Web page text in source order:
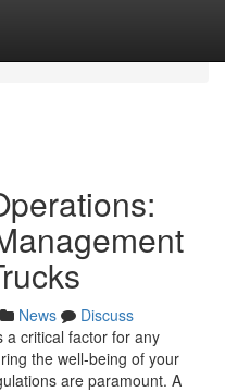
News
Discuss
a critical factor for any
the well-being of your
are paramount. A